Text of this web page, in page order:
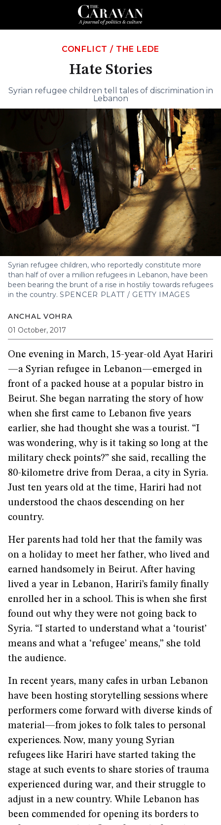
CONFLICT / THE LEDE
Hate Stories
Syrian refugee children tell tales of discrimination in
Lebanon
Syrian refugee children, who reportedly constitute more
than half of over a million refugees in Lebanon, have been
been bearing the brunt of a rise in hostiliy towards refugees
in the country. SPENCER PLATT / GETTY IMAGES
ANCHAL VOHRA
01 October, 2017
One evening in March, 15-year-old Ayat Hariri
—a Syrian refugee in Lebanon—emerged in
front of a packed house at a popular bistro in
Beirut. She began narrating the story of how
when she first came to Lebanon five years
earlier, she had thought she was a tourist. “I
was wondering, why is it taking so long at the
military check points?” she said, recalling the
80-kilometre drive from Deraa, a city in Syria.
Just ten years old at the time, Hariri had not
understood the chaos descending on her
country.
Her parents had told her that the family was
on a holiday to meet her father, who lived and
earned handsomely in Beirut. After having
lived a year in Lebanon, Hariri’s family finally
enrolled her in a school. This is when she first
found out why they were not going back to
Syria. “I started to understand what a ‘tourist’
means and what a ‘refugee’ means,” she told
the audience.
In recent years, many cafes in urban Lebanon
have been hosting storytelling sessions where
performers come forward with diverse kinds of
material—from jokes to folk tales to personal
experiences. Now, many young Syrian
refugees like Hariri have started taking the
stage at such events to share stories of trauma
experienced during war, and their struggle to
adjust in a new country. While Lebanon has
been commended for opening its borders to